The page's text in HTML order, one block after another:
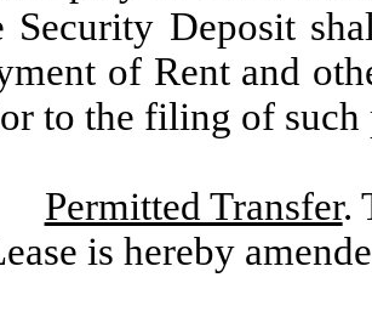
Security Deposit
of Rent and
to the filing of such
Permitted Transfer.
is hereby